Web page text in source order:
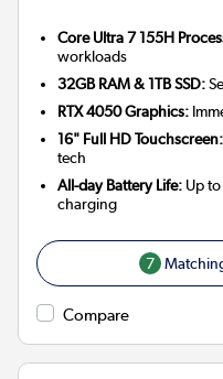
Core Ultra 7 155H
workloads
32GB RAM & 1TB SSD:
RTX 4050 Graphics:
16" Full HD Touchscreen:
tech
All-day Battery Life: Up
charging
7
Compare